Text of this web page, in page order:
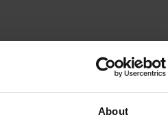
About